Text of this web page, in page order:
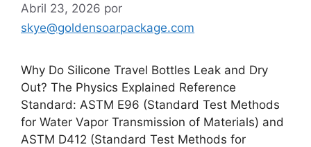
Abril 23, 2026 por
skye@goldensoarpackage.com
Why Do Silicone Travel Bottles Leak and Dry
Out? The Physics Explained Reference
Standard: ASTM E96 (Standard Test Methods
for Water Vapor Transmission of Materials) and
ASTM D412 (Standard Test Methods for